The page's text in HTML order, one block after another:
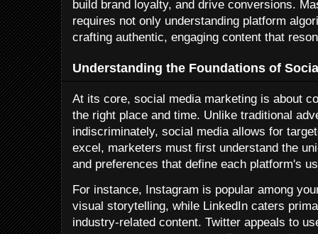
build brand loyalty, and drive conversions.
requires not only understanding platform
crafting authentic, engaging content that
Understanding the Foundations of
At its core, social media marketing is about
the right place and time. Unlike traditional
indiscriminately, social media allows for
excel, marketers must first understand the
and preferences that define each platform's
For instance, Instagram is popular among
visual storytelling, while LinkedIn caters
industry-related content. Twitter appeals to